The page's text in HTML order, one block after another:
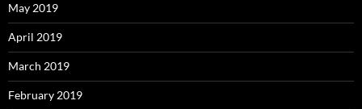
May 2019
April 2019
March 2019
February 2019